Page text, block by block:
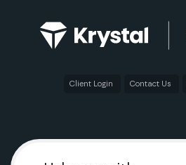
Client Login Contact Us